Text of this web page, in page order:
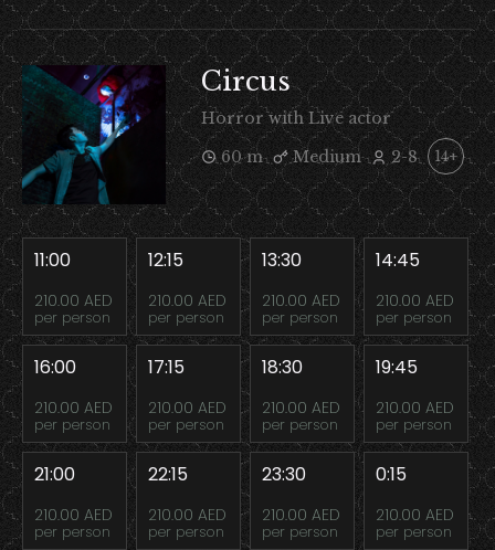
Circus
Horror with Live actor
60 m
Medium 2-8 14+
11:00
210.00 AED
per person
12:15
210.00 AED
per person
13:30
210.00 AED
per person
14:45
210.00 AED
per person
16:00
210.00 AED
per person
17:15
210.00 AED
per person
18:30
210.00 AED
per person
19:45
210.00 AED
per person
21:00
210.00 AED
per person
22:15
210.00 AED
per person
23:30
210.00 AED
per person
0:15
210.00 AED
per person